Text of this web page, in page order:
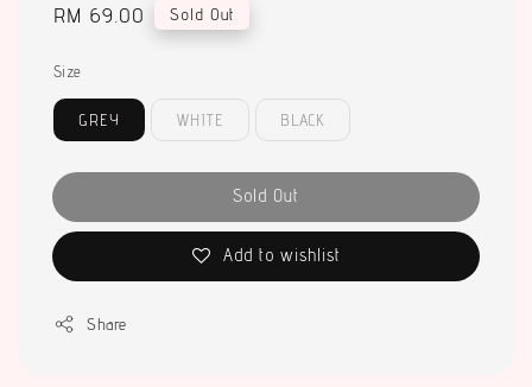
Regular
RM 69.00 Sold Out
Size
GREY WHITE BLACK
Sold Out
Add to wishlist
Share